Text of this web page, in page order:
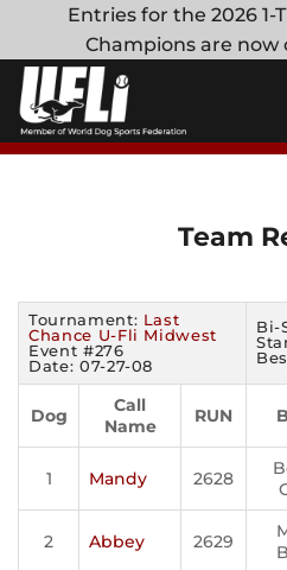
content
Entries for the 2026 1-
Champions are now
Team
Tournament: Last
Chance U-Fli Midwest
Event #276
Date: 07-27-08
Bi-
Dog
Call
Name
RUN
1 Mandy 2628
2 Abbey 2629